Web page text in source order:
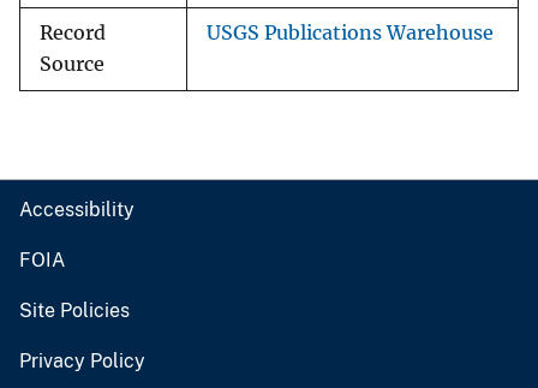
Record
Source
USGS Publications Warehouse
Accessibility
FOIA
Site Policies
Privacy Policy